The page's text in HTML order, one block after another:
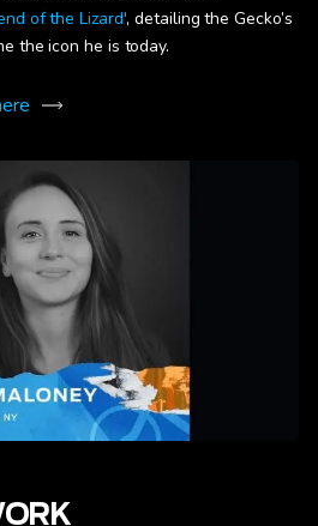
of the Lizard', detailing the Gecko’s
the icon he is today.